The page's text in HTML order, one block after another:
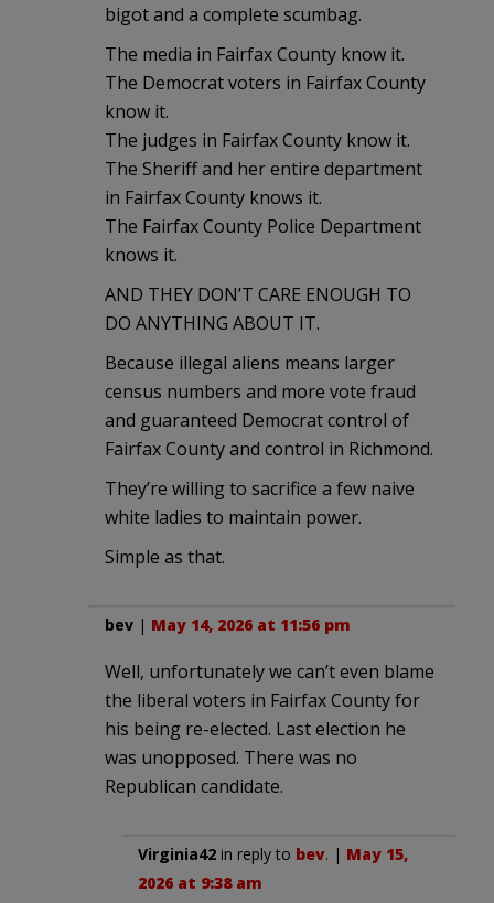
bigot and a complete scumbag.
The media in Fairfax County know it.
The Democrat voters in Fairfax County
know it.
The judges in Fairfax County know it.
The Sheriff and her entire department
in Fairfax County knows it.
The Fairfax County Police Department
knows it.
AND THEY DON’T CARE ENOUGH TO
DO ANYTHING ABOUT IT.
Because illegal aliens means larger
census numbers and more vote fraud
and guaranteed Democrat control of
Fairfax County and control in Richmond.
They’re willing to sacrifice a few naive
white ladies to maintain power.
Simple as that.
bev | May 14, 2026 at 11:56 pm
Well, unfortunately we can’t even blame
the liberal voters in Fairfax County for
his being re-elected. Last election he
was unopposed. There was no
Republican candidate.
Virginia42 in reply to bev. | May 15,
2026 at 9:38 am